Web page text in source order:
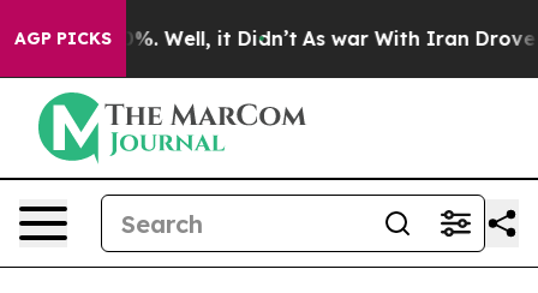
AGP PICKS
40%. Well, it Didn’t As war With Iran Drove oil